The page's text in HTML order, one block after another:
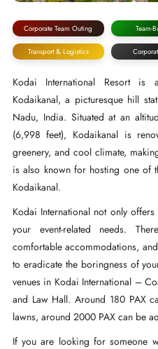
Corporate Team Outing Team-
Transport & Logistics
Kodai International Resort is
Kodaikanal, a picturesque hill
Nadu, India. Situated at an
(6,998 feet), Kodaikanal is
greenery, and cool climate,
is also known for hosting one of
Kodaikanal.
Kodai International not only
your event-related needs.
comfortable accommodations,
to eradicate the boringness of
venues in Kodai International –
and Law Hall. Around 180 PAX
lawns, around 2000 PAX can be
If you are looking for someone